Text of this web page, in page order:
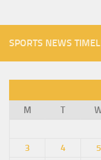
SPORTS NEWS
M
T
3
4 5